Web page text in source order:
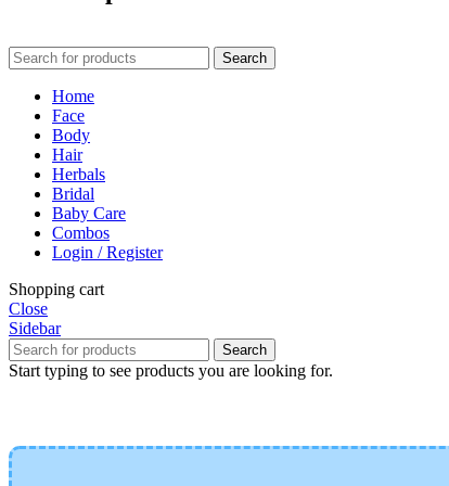
Search
Home
Face
Body
Hair
Herbals
Bridal
Baby Care
Combos
Login / Register
Shopping cart
Close
Sidebar
Search
Start typing to see products you are looking for.